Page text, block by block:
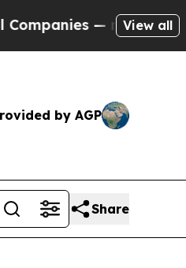
— not Taxpayers —
View all
by AGP
Share